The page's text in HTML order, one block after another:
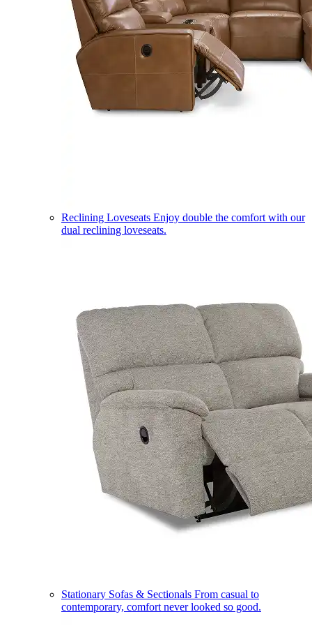
Reclining Loveseats Enjoy double the comfort with our
dual reclining loveseats.
Stationary Sofas & Sectionals From casual to
contemporary, comfort never looked so good.